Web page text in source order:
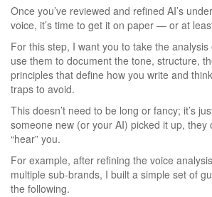
Once you’ve reviewed and refined AI’s
voice, it’s time to get it on paper — or at
For this step, I want you to take the
use them to document the tone, structure,
principles that define how you write and
traps to avoid.
This doesn’t need to be long or fancy; it’s
someone new (or your AI) picked it up, they
“hear” you.
For example, after refining the voice
multiple sub-brands, I built a simple set of
the following.